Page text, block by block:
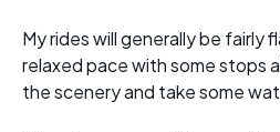
My rides will generally be fairly
relaxed pace with some stops
the scenery and take some